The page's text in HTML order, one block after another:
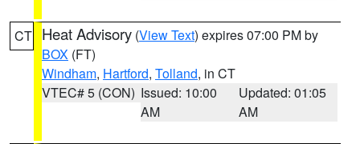
CT Heat Advisory (View Text) expires 07:00 PM by
BOX (FT)
Windham, Hartford, Tolland, in CT
VTEC# 5 (CON) Issued: 10:00
AM
Updated: 01:05
AM